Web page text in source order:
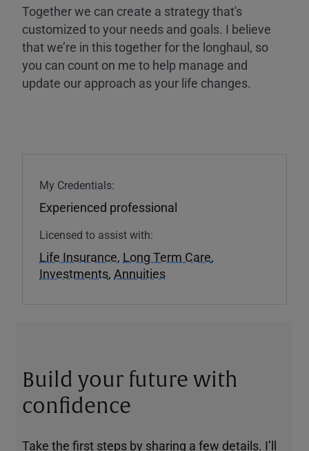
Together we can create a strategy that's
customized to your needs and goals. I believe
that we’re in this together for the longhaul, so
you can count on me to help manage and
update our approach as your life changes.
My Credentials:
Experienced professional
Licensed to assist with:
Life Insurance, Long Term Care,
Investments, Annuities
Build your future with
confidence
Take the first steps by sharing a few details. I’ll